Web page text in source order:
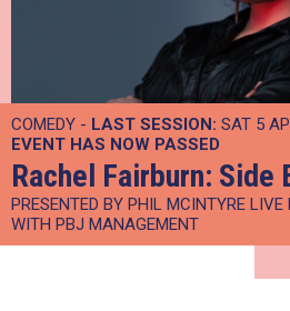
COMEDY - LAST SESSION: SAT 5
EVENT HAS NOW PASSED
Rachel Fairburn: Side
PRESENTED BY PHIL MCINTYRE
WITH PBJ MANAGEMENT